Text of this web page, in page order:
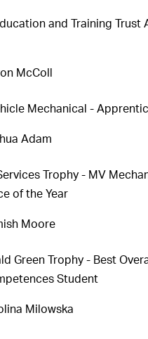
and Training Trust
McColl
Mechanical -
Adam
Trophy - MV
of the Year
Moore
Green Trophy - Best
Student
Milowska